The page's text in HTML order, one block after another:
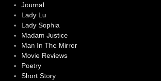
Journal
Lady Lu
Lady Sophia
Madam Justice
Man In The Mirror
Movie Reviews
Poetry
Short Story